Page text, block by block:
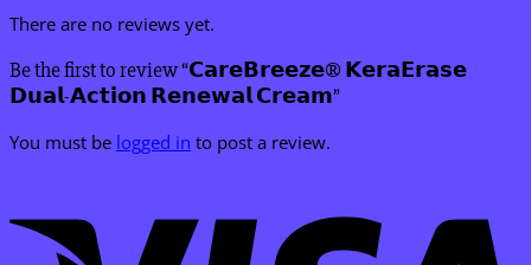
There are no reviews yet.
Be the first to review “𝗖𝗮𝗿𝗲𝗕𝗿𝗲𝗲𝘇𝗲® 𝗞𝗲𝗿𝗮𝗘𝗿𝗮𝘀𝗲
𝗗𝘂𝗮𝗹-𝗔𝗰𝘁𝗶𝗼𝗻 𝗥𝗲𝗻𝗲𝘄𝗮𝗹 𝗖𝗿𝗲𝗮𝗺”
You must be logged in to post a review.